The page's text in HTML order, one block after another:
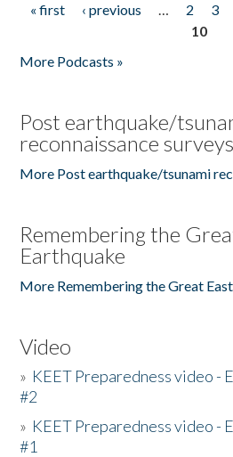
Pages
« first ‹ previous … 2 3
10
More Podcasts »
Post earthquake/
reconnaissance surveys
More Post earthquake/tsunami
Remembering the
Earthquake
More Remembering the Great
Video
» KEET Preparedness video -
#2
» KEET Preparedness video -
#1